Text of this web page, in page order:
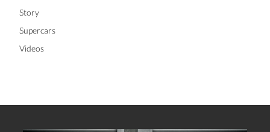
Story
Supercars
Videos